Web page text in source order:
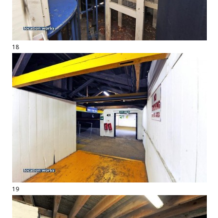
18
19